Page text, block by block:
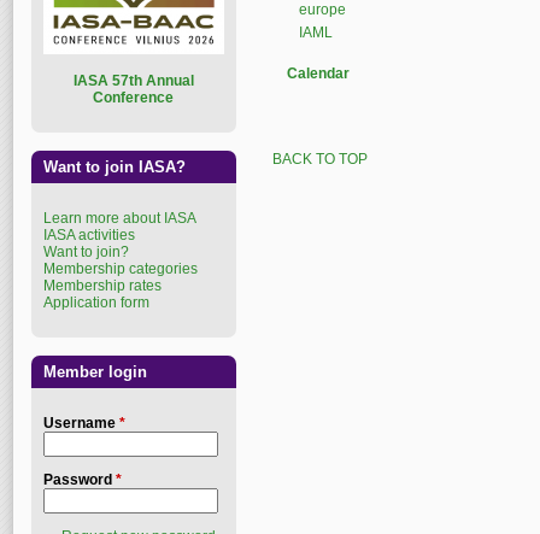
europe
IAML
Calendar
BACK TO TOP
ASA 57th Annual
Conference
Want to join IASA?
Learn more about IASA
IASA activities
Want to join?
Membership categories
Membership rates
Application form
Member login
Username *
Password *